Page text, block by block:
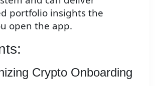
portfolio insights the
open the app.
Crypto Onboarding